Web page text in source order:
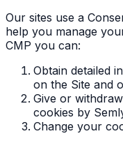
Our sites use a
help you manage
CMP you can:
Obtain detailed
on the Site and
Give or
cookies by
Change your